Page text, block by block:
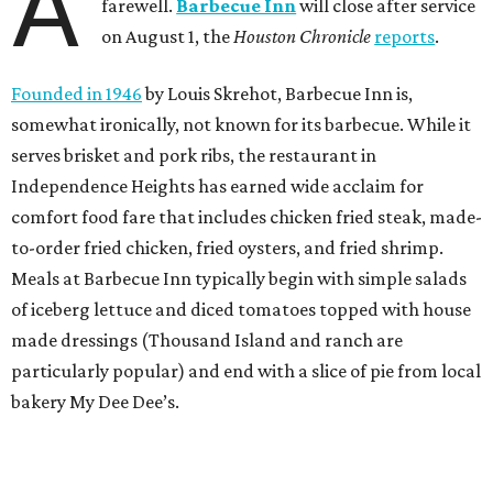
farewell. Barbecue Innwill close after service
on August 1, theHouston Chronicle reports.
Founded in 1946by Louis Skrehot, Barbecue Inn is,
somewhat ironically, not known for its barbecue. While it
serves brisket and pork ribs, the restaurant in
Independence Heights has earned wide acclaim for
comfort food fare that includes chicken fried steak, made-
to-order fried chicken, fried oysters, and fried shrimp.
Meals at Barbecue Inn typically begin with simple salads
of iceberg lettuce and diced tomatoes topped with house
made dressings (Thousand Island and ranch are
particularly popular) and end with a slice of pie from local
bakery My Dee Dee’s.